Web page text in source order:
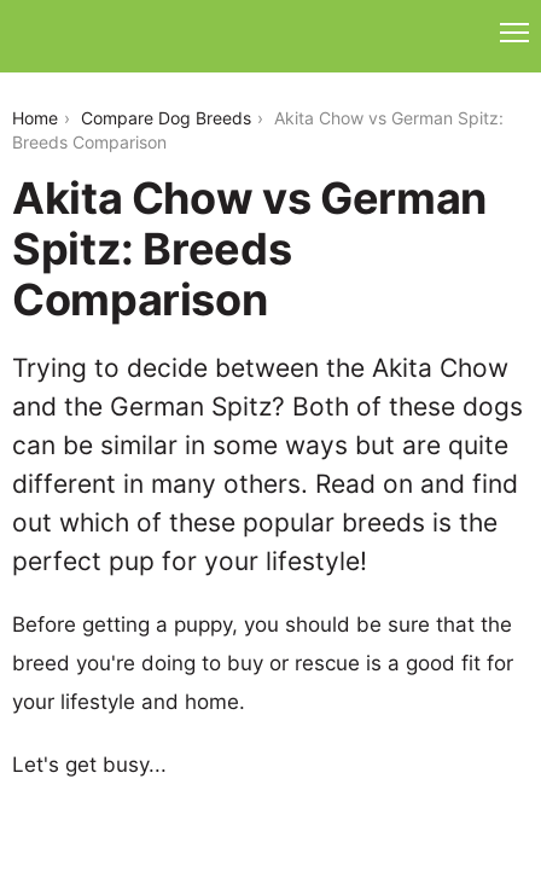
Home Compare Dog Breeds
Akita Chow vs German Spitz:
Breeds Comparison
Akita Chow vs German
Spitz: Breeds
Comparison
Trying to decide between the Akita Chow
and the German Spitz? Both of these dogs
can be similar in some ways but are quite
different in many others. Read on and find
out which of these popular breeds is the
perfect pup for your lifestyle!
Before getting a puppy, you should be sure that the
breed you're doing to buy or rescue is a good fit for
your lifestyle and home.
Let's get busy...